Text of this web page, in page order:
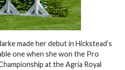
made her debut in Hickstead’s
one when she won the Pro
at the Agria Royal